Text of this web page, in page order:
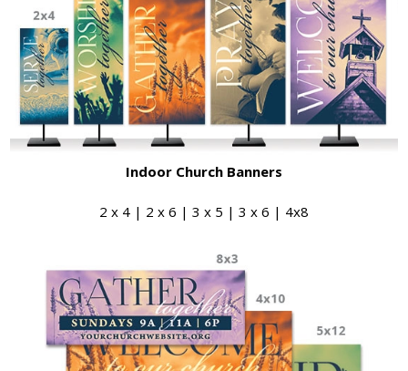
Indoor Church Banners
2 x 4 | 2 x 6 | 3 x 5 | 3 x 6 | 4x8